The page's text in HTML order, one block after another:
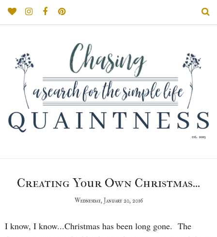
Creating Your Own Christmas...
Wednesday, January 20, 2016
I know, I know...Christmas has been long gone. The